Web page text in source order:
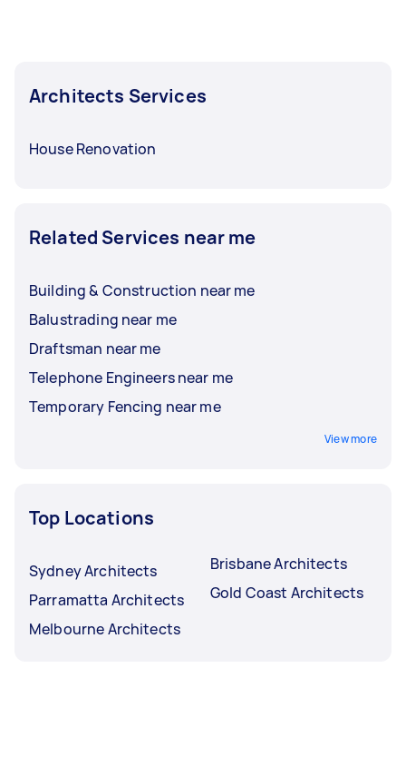
Architects Services
House Renovation
Related Services near me
Building & Construction near me
Balustrading near me
Draftsman near me
Telephone Engineers near me
Temporary Fencing near me
View more
Top Locations
Sydney Architects
Parramatta Architects
Melbourne Architects
Brisbane Architects
Gold Coast Architects